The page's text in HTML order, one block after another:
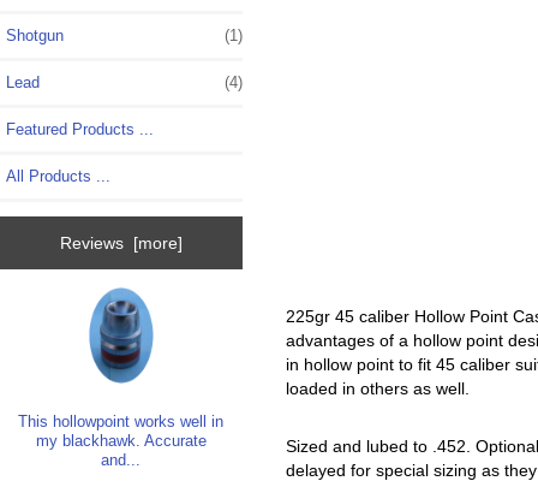
Shotgun (1)
Lead (4)
Featured Products ...
All Products ...
Reviews [more]
This hollowpoint works well in
my blackhawk. Accurate
and...
225gr 45 caliber Hollow Point
advantages of a hollow point
in hollow point to fit 45 caliber
loaded in others as well.
Sized and lubed to .452.
delayed for special sizing as